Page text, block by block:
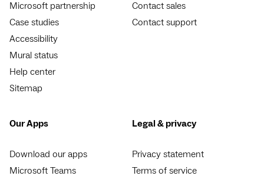
Microsoft partnership
Case studies
Accessibility
Mural status
Help center
Sitemap
Contact sales
Contact support
Our Apps
Download our apps
Microsoft Teams
Legal & privacy
Privacy statement
Terms of service